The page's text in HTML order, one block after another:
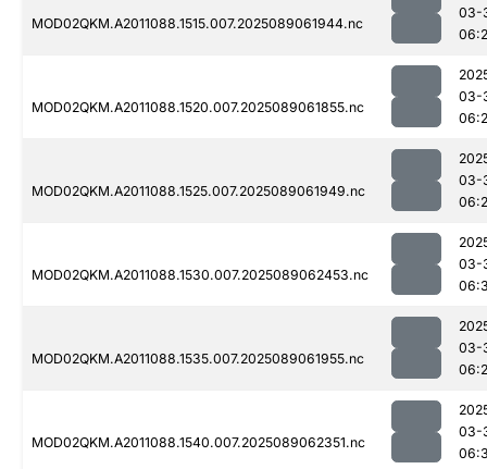
MOD02QKM.A2011088.1515.007.2025089061944.nc
03-
MOD02QKM.A2011088.1520.007.2025089061855.nc
03-
MOD02QKM.A2011088.1525.007.2025089061949.nc
03-
MOD02QKM.A2011088.1530.007.2025089062453.nc
03-
MOD02QKM.A2011088.1535.007.2025089061955.nc
03-
MOD02QKM.A2011088.1540.007.2025089062351.nc
03-